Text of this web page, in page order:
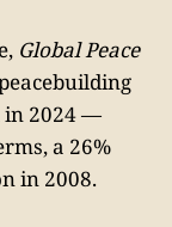
Global Peace
in 2024 —
a 26%
in 2008.